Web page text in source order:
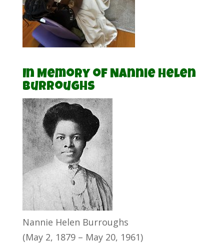
In Memory of Nannie Helen
Burroughs
Nannie Helen Burroughs
(May 2, 1879 – May 20, 1961)